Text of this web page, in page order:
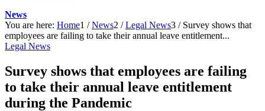
News
You are here: Home1 / News2 / Legal News3 / Survey shows that
employees are failing to take their annual leave entitlement...
Legal News
Survey shows that employees are failing
to take their annual leave entitlement
during the Pandemic